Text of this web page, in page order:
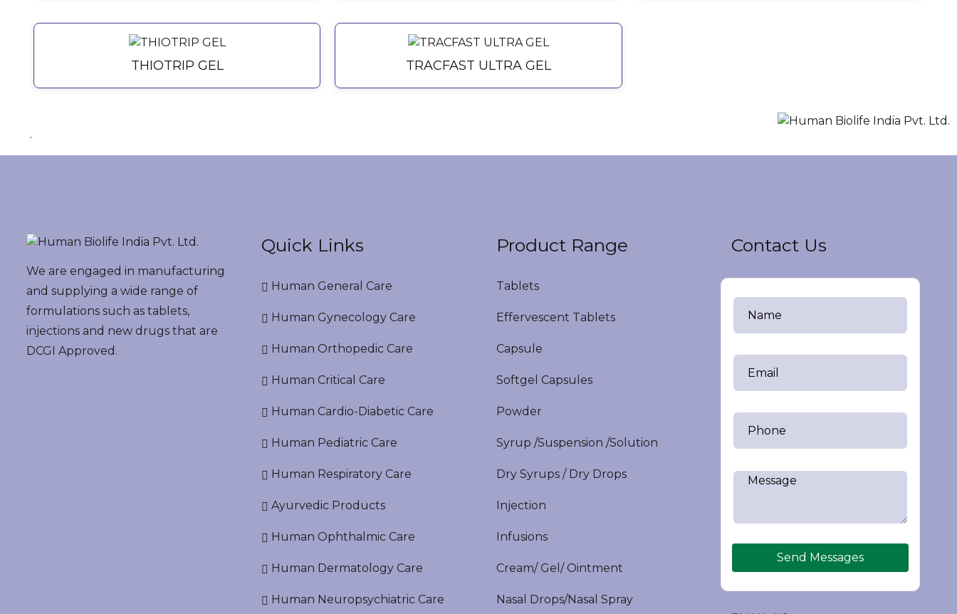
THIOTRIP GEL TRACFAST ULTRA GEL
.
We are engaged in manufacturing
and supplying a wide range of
formulations such as tablets,
injections and new drugs that are
DCGI Approved.
Quick Links
Human General Care
Human Gynecology Care
Human Orthopedic Care
Human Critical Care
Human Cardio-Diabetic Care
Human Pediatric Care
Human Respiratory Care
Ayurvedic Products
Human Ophthalmic Care
Human Dermatology Care
Human Neuropsychiatric Care
Product Range
Tablets
Effervescent Tablets
Capsule
Softgel Capsules
Powder
Syrup /Suspension /Solution
Dry Syrups / Dry Drops
Injection
Infusions
Cream/ Gel/ Ointment
Nasal Drops/Nasal Spray
Contact Us
Send Messages